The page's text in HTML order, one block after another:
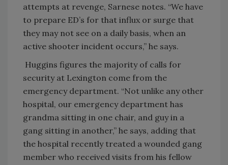
attempts at revenge, Sarnese notes. “We have
to prepare ED’s for that influx or surge that
they may not see on a daily basis, when an
active shooter incident occurs,” he says.
Huggins figures the majority of calls for
security at Lexington come from the
emergency department. “Not unlike any other
hospital, our emergency department has
grandma sitting in one chair, and guy in a
gang sitting in another,” he says, adding that
the hospital recently treated a wounded gang
member who received visits from his fellow